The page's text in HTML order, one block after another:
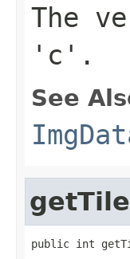
The
'c'.
See
public int